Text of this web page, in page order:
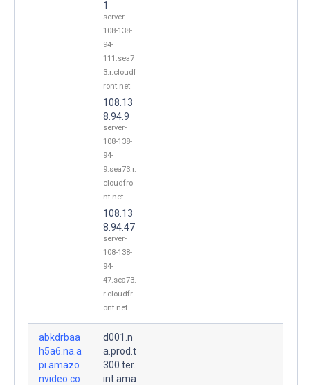
1
server-
108-138-
94-
111.sea7
3.r.cloudf
ront.net
108.13
8.94.9
server-
108-138-
94-
9.sea73.r.
cloudfro
nt.net
108.13
8.94.47
server-
108-138-
94-
47.sea73.
r.cloudfr
ont.net
abkdrbaa
h5a6.na.a
pi.amazo
nvideo.co
d001.n
a.prod.t
300.ter.
int.ama